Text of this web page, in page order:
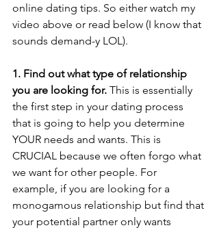
online dating tips. So either watch my
video above or read below (I know that
sounds demand-y LOL).
1. Find out what type of relationship
you are looking for. This is essentially
the first step in your dating process
that is going to help you determine
YOUR needs and wants. This is
CRUCIAL because we often forgo what
we want for other people. For
example, if you are looking for a
monogamous relationship but find that
your potential partner only wants